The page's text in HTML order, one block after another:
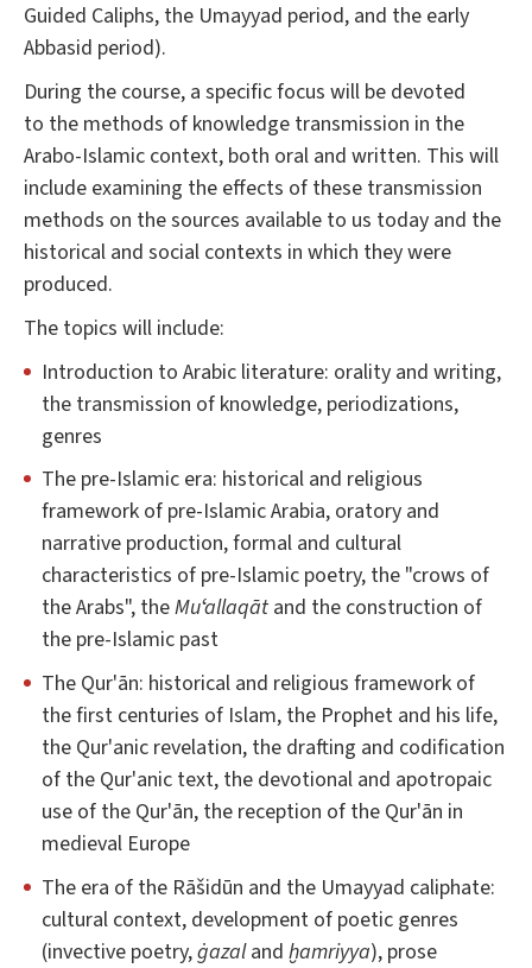
Guided Caliphs, the Umayyad period, and the early
Abbasid period).
During the course, a specific focus will be devoted
to the methods of knowledge transmission in the
Arabo-Islamic context, both oral and written. This will
include examining the effects of these transmission
methods on the sources available to us today and the
historical and social contexts in which they were
produced.
The topics will include:
Introduction to Arabic literature: orality and writing,
the transmission of knowledge, periodizations,
genres
The pre-Islamic era: historical and religious
framework of pre-Islamic Arabia, oratory and
narrative production, formal and cultural
characteristics of pre-Islamic poetry, the "crows of
the Arabs", theMuʻallaqāt and the construction of
the pre-Islamic past
The Qur'ān: historical and religious framework of
the first centuries of Islam, the Prophet and his life,
the Qur'anic revelation, the drafting and codification
of the Qur'anic text, the devotional and apotropaic
use of the Qur'ān, the reception of the Qur'ān in
medieval Europe
The era of the Rāšidūn and the Umayyad caliphate:
cultural context, development of poetic genres
(invective poetry,ġazaland ḫamriyya), prose